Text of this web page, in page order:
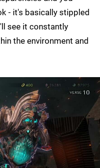
- it's basically stippled
see it constantly
the environment and